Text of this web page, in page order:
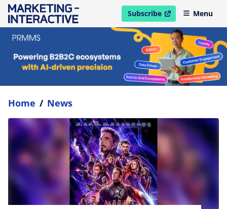
Subscribe
open in new windowMenu
Home / News